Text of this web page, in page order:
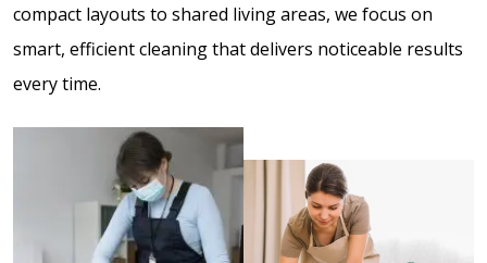
compact layouts to shared living areas, we focus on
smart, efficient cleaning that delivers noticeable results
every time.